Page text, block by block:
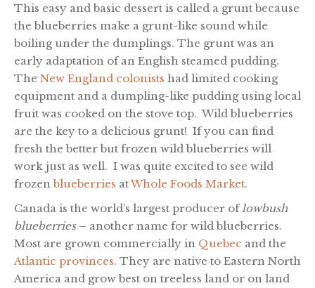
This easy and basic dessert is called a grunt because
the blueberries make a grunt-like sound while
boiling under the dumplings. The grunt was an
early adaptation of an English steamed pudding.
The New England colonists had limited cooking
equipment and a dumpling-like pudding using local
fruit was cooked on the stove top. Wild blueberries
are the key to a delicious grunt! If you can find
fresh the better but frozen wild blueberries will
work just as well. I was quite excited to see wild
frozenblueberries atWhole Foods Market.
Canada is the world’s largest producer of lowbush
blueberries– another name for wild blueberries.
Most are grown commercially in Quebec and the
Atlantic provinces. They are native to Eastern North
America and grow best on treeless land or on land